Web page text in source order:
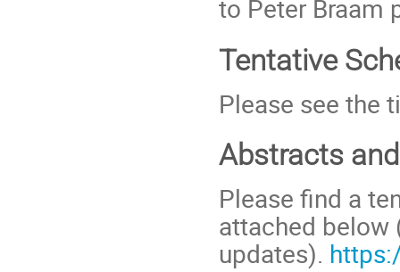
to Peter Braam
Tentative
Please see the
Abstracts
Please find a
attached below
updates).